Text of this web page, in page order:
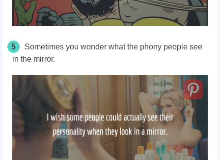
5
Sometimes you wonder what the phony people see
in the mirror.